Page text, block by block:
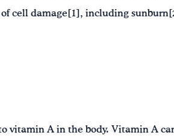
cell damage[1], including
vitamin A in the body. Vitamin A